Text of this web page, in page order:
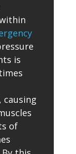
is
causing
of